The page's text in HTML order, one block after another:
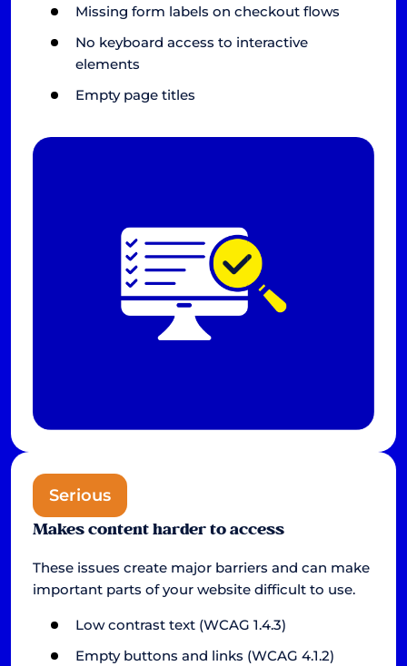
Missing form labels on checkout flows
No keyboard access to interactive
elements
Empty page titles
Serious
Makes content harder to access
These issues create major barriers and can make
important parts of your website difficult to use.
Low contrast text (WCAG 1.4.3)
Empty buttons and links (WCAG 4.1.2)